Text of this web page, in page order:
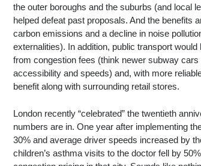
the outer boroughs and the suburbs (and local
helped defeat past proposals. And the benefits
carbon emissions and a decline in noise
externalities). In addition, public transport
from congestion fees (think newer subway
accessibility and speeds) and, with more
benefit along with surrounding retail stores.
London recently “celebrated” the twentieth
numbers are in. One year after implementing
30% and average driver speeds increased by
children’s asthma visits to the doctor fell by